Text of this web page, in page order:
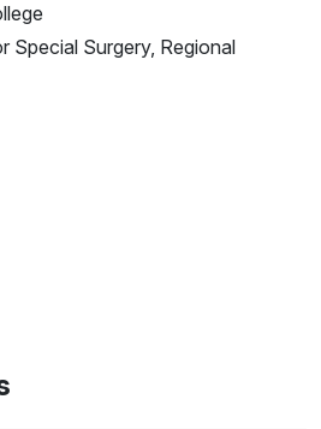
Special Surgery, Regional